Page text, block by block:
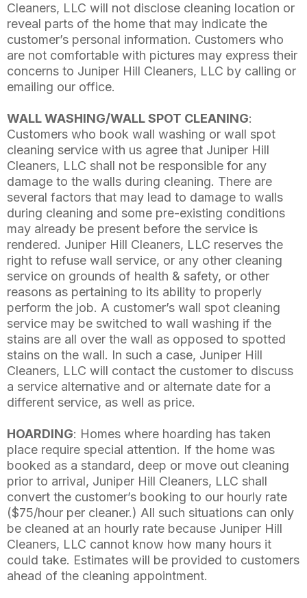
Cleaners, LLC will not disclose cleaning location or
reveal parts of the home that may indicate the
customer’s personal information. Customers who
are not comfortable with pictures may express their
concerns to Juniper Hill Cleaners, LLC by calling or
emailing our office.
WALL WASHING/WALL SPOT CLEANING:
Customers who book wall washing or wall spot
cleaning service with us agree that Juniper Hill
Cleaners, LLC shall not be responsible for any
damage to the walls during cleaning. There are
several factors that may lead to damage to walls
during cleaning and some pre-existing conditions
may already be present before the service is
rendered. Juniper Hill Cleaners, LLC reserves the
right to refuse wall service, or any other cleaning
service on grounds of health & safety, or other
reasons as pertaining to its ability to properly
perform the job. A customer’s wall spot cleaning
service may be switched to wall washing if the
stains are all over the wall as opposed to spotted
stains on the wall. In such a case, Juniper Hill
Cleaners, LLC will contact the customer to discuss
a service alternative and or alternate date for a
different service, as well as price.
HOARDING: Homes where hoarding has taken
place require special attention. If the home was
booked as a standard, deep or move out cleaning
prior to arrival, Juniper Hill Cleaners, LLC shall
convert the customer’s booking to our hourly rate
($75/hour per cleaner.) All such situations can only
be cleaned at an hourly rate because Juniper Hill
Cleaners, LLC cannot know how many hours it
could take. Estimates will be provided to customers
ahead of the cleaning appointment.